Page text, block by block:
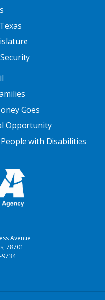
Goes
Opportunity
with Disabilities
Avenue
78701
9734